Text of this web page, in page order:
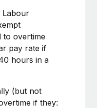
to maintaining
expand in response
the...
Labour
to overtime
pay rate if
hours in a
(but not
if they: